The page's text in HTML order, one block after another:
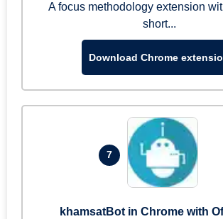
A focus methodology extension
short...
Download Chrome
7
khamsatBot in Chrome with